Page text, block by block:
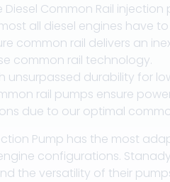
Diesel Common Rail
all diesel engines have
common rail delivers an
common rail technology.
unsurpassed durability for
rail pumps ensure
due to our optimal
Pump has the most
configurations.
the versatility of their